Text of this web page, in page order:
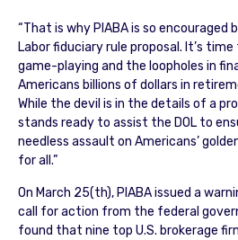
“That is why PIABA is so
Labor fiduciary rule proposal. It’s
game-playing and the loopholes in
Americans billions of dollars in
While the devil is in the details of a
stands ready to assist the DOL to
needless assault on Americans’
for all.”
On March 25(th), PIABA issued a
call for action from the federal
found that nine top U.S. brokerage